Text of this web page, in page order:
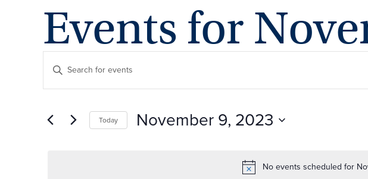
Events for
No events scheduled for
E
v
Enter
Keyword.
Search
Events
Today November 9, 2023